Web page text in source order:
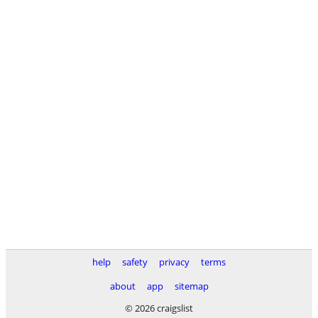
help safety privacy
terms
about
app
sitemap
© 2026 craigslist